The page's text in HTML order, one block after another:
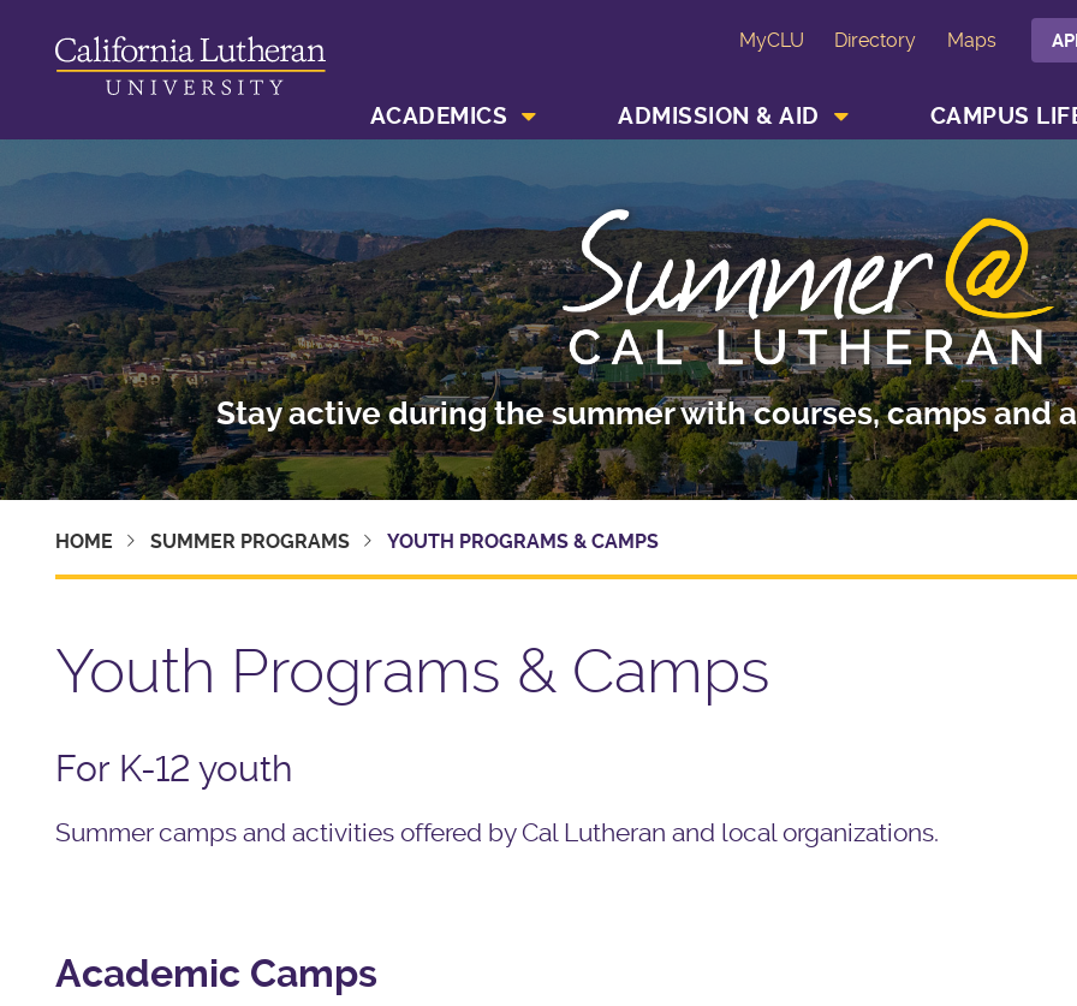
MyCLU Directory Maps
ACADEMICS ADMISSION & AID CAMPUS
Stay active during the summer with courses, camps and
HOME SUMMER PROGRAMS YOUTH PROGRAMS & CAMPS
Youth Programs & Camps
For K-12 youth
Summer camps and activities offered by Cal Lutheran and local organizations.
Academic Camps